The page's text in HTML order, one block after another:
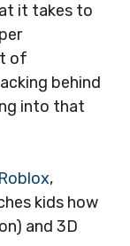
it takes to
of
behind
into that
,
kids how
and 3D